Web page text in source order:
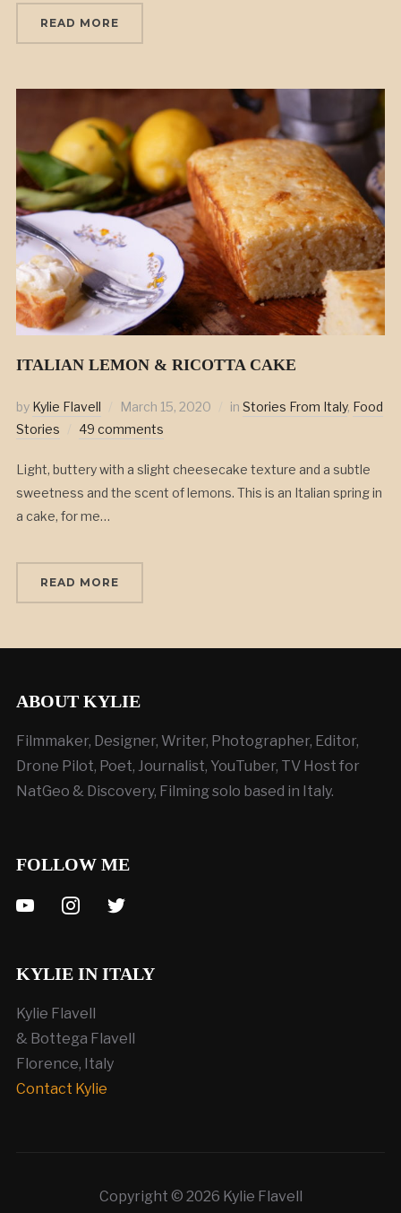
READ MORE
ITALIAN LEMON & RICOTTA CAKE
by Kylie Flavell March 15, 2020 in Stories From Italy, Food
Stories
49 comments
Light, buttery with a slight cheesecake texture and a subtle
sweetness and the scent of lemons. This is an Italian spring in
a cake, for me…
READ MORE
ABOUT KYLIE
Filmmaker, Designer, Writer, Photographer, Editor,
Drone Pilot, Poet, Journalist, YouTuber, TV Host for
NatGeo & Discovery, Filming solo based in Italy.
FOLLOW ME
youtubeinstagramtwitter
KYLIE IN ITALY
Kylie Flavell
& Bottega Flavell
Florence, Italy
Contact Kylie
Copyright © 2026 Kylie Flavell